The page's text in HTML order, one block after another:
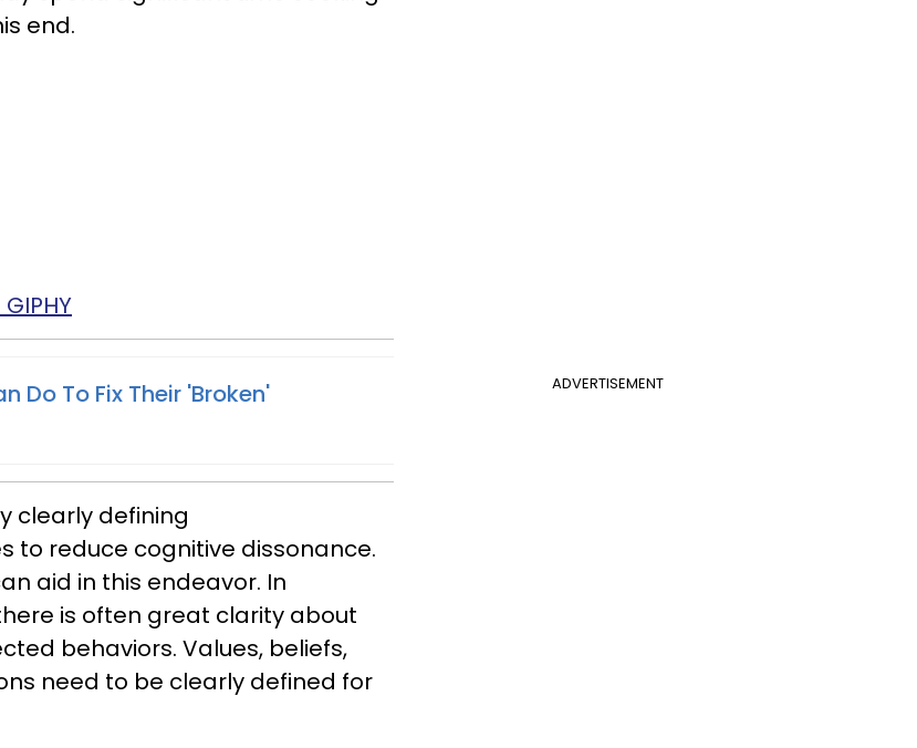
end.
ADVERTISEMENT
Do To Fix Their 'Broken'
clearly defining
to reduce cognitive dissonance.
aid in this endeavor. In
is often great clarity about
behaviors. Values, beliefs,
need to be clearly defined for